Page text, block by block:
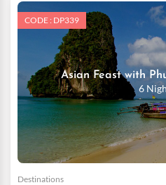
CODE : DP339
Asian Feast with
6
Destinations